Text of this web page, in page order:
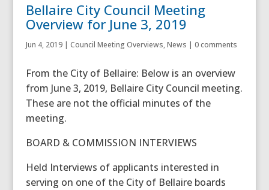
Bellaire City Council Meeting
Overview for June 3, 2019
Jun 4, 2019| Council Meeting Overviews,News | 0 comments
From the City of Bellaire: Below is an overview
from June 3, 2019, Bellaire City Council meeting.
These are not the official minutes of the
meeting.
BOARD & COMMISSION INTERVIEWS
Held Interviews of applicants interested in
serving on one of the City of Bellaire boards